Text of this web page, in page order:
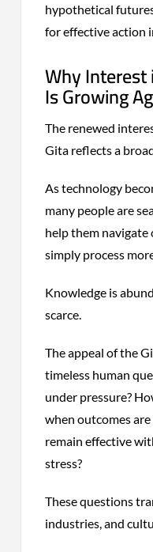
hypothetical
for effective action
Why
Is Growing
The renewed
Gita reflects a
As technology
many people are
help them
simply process
Knowledge is
scarce.
The appeal of the
timeless human
under pressure?
when outcomes
remain effective
stress?
These questions
industries, and